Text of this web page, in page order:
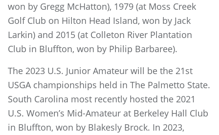
won by Gregg McHatton), 1979 (at Moss Creek
Golf Club on Hilton Head Island, won by Jack
Larkin) and 2015 (at Colleton River Plantation
Club in Bluffton, won by Philip Barbaree).
The 2023 U.S. Junior Amateur will be the 21st
USGA championships held in The Palmetto State.
South Carolina most recently hosted the 2021
U.S. Women’s Mid-Amateur at Berkeley Hall Club
in Bluffton, won by Blakesly Brock. In 2023,